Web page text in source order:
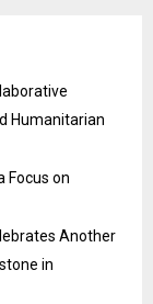
Humanitarian
Focus on
Another
in